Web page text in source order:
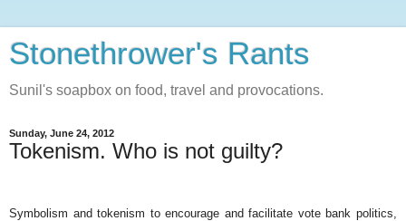
Stonethrower's Rants
Sunil's soapbox on food, travel and provocations.
Sunday, June 24, 2012
Tokenism. Who is not guilty?
Symbolism and tokenism to encourage and facilitate vote bank politics,